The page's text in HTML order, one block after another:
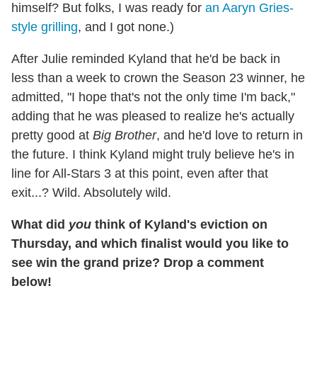
himself? But folks, I was ready for an Aaryn Gries-
style grilling, and I got none.)
After Julie reminded Kyland that he'd be back in
less than a week to crown the Season 23 winner, he
admitted, "I hope that's not the only time I'm back,"
adding that he was pleased to realize he's actually
pretty good at Big Brother, and he'd love to return in
the future. I think Kyland might truly believe he's in
line for All-Stars 3 at this point, even after that
exit...? Wild. Absolutely wild.
What did you think of Kyland's eviction on
Thursday, and which finalist would you like to
see win the grand prize? Drop a comment
below!